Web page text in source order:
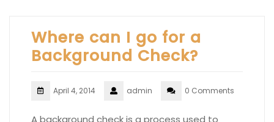
Where can I go for a
Background Check?
April 4, 2014 admin 0 Comments
A background check is a process used to